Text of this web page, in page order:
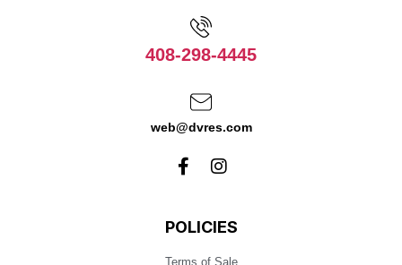
408-298-4445
web@dvres.com
POLICIES
Terms of Sale